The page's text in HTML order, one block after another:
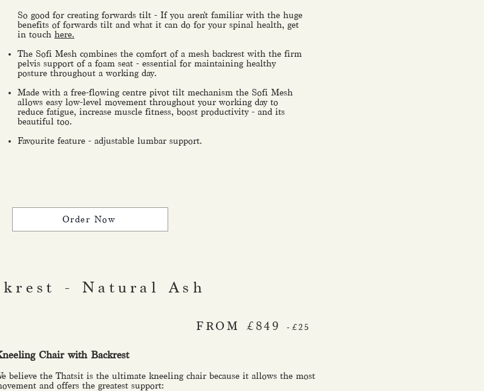
So good for creating forwards tilt - If you aren't familiar with the huge
benefits of forwards tilt and what it can do for your spinal health, get
in touch here.
The Sofi Mesh combines the comfort of a mesh backrest with the firm
pelvis support of a foam seat - essential for maintaining healthy
posture throughout a working day.
Made with a free-flowing centre pivot tilt mechanism the Sofi Mesh
allows easy low-level movement throughout your working day to
reduce fatigue, increase muscle fitness, boost productivity - and its
beautiful too.
Favourite feature - adjustable lumbar support.
Order Now
- Natural Ash
FROM £849 -£25
Chair with Backrest
believe the Thatsit is the ultimate kneeling chair because it allows the most
and offers the greatest support: